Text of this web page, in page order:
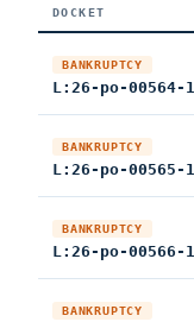
DOCKET
BANKRUPTCY
L:26-po-00564-1
BANKRUPTCY
L:26-po-00565-1
BANKRUPTCY
L:26-po-00566-1
BANKRUPTCY